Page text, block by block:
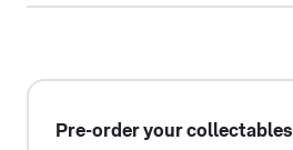
Pre-order your collectables